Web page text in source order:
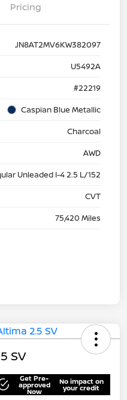
Pricing
JN8AT2MV6KW382097
U5492A
#22219
Caspian Blue Metallic
Charcoal
AWD
Unleaded I-4 2.5 L/152
CVT
75,420 Miles
SV
Get Pre-
approved
Now
No impact on
your credit